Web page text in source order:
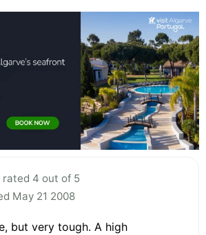
rated 4 out of 5
May 21 2008
but very tough. A high